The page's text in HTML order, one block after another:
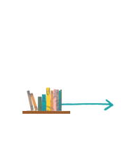
Older Entry »